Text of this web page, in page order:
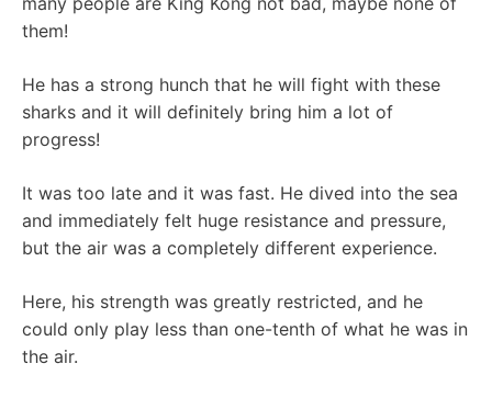
them!
He has a strong hunch that he will fight with these
sharks and it will definitely bring him a lot of
progress!
It was too late and it was fast. He dived into the sea
and immediately felt huge resistance and pressure,
but the air was a completely different experience.
Here, his strength was greatly restricted, and he
could only play less than one-tenth of what he was in
the air.